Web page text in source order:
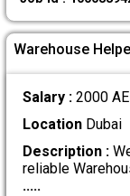
Warehouse
Salary : 2000
LocationDubai
Description :
reliable
.....